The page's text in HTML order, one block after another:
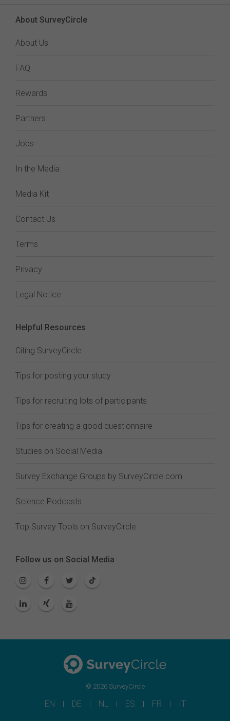
About SurveyCircle
About Us
FAQ
Rewards
Partners
Jobs
In the Media
Media Kit
Contact Us
Terms
Privacy
Legal Notice
Helpful Resources
Citing SurveyCircle
Tips for posting your study
Tips for recruiting lots of participants
Tips for creating a good questionnaire
Studies on Social Media
Survey Exchange Groups by SurveyCircle.com
Science Podcasts
Top Survey Tools on SurveyCircle
Follow us on Social Media
© 2026 SurveyCircle
EN DE NL ES FR IT